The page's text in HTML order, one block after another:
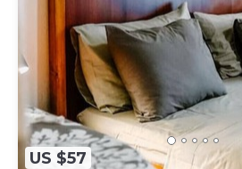
US $57